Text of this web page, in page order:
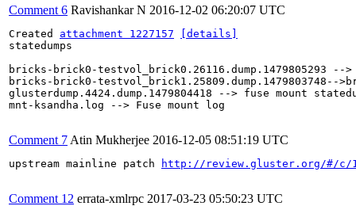
Comment 6 Ravishankar N 2016-12-02 06:20:07 UTC
Created attachment 1227157
[details]
statedumps
bricks-brick0-testvol_brick0.26116.dump.1479805293
bricks-brick0-testvol_brick1.25809.dump.1479803748--
glusterdump.4424.dump.1479804418 --> fuse mount
mnt-ksandha.log --> Fuse mount log
Comment 7 Atin Mukherjee 2016-12-05 08:51:19 UTC
upstream mainline patch http://review.gluster.org/#/c/
Comment 12 errata-xmlrpc 2017-03-23 05:50:23 UTC